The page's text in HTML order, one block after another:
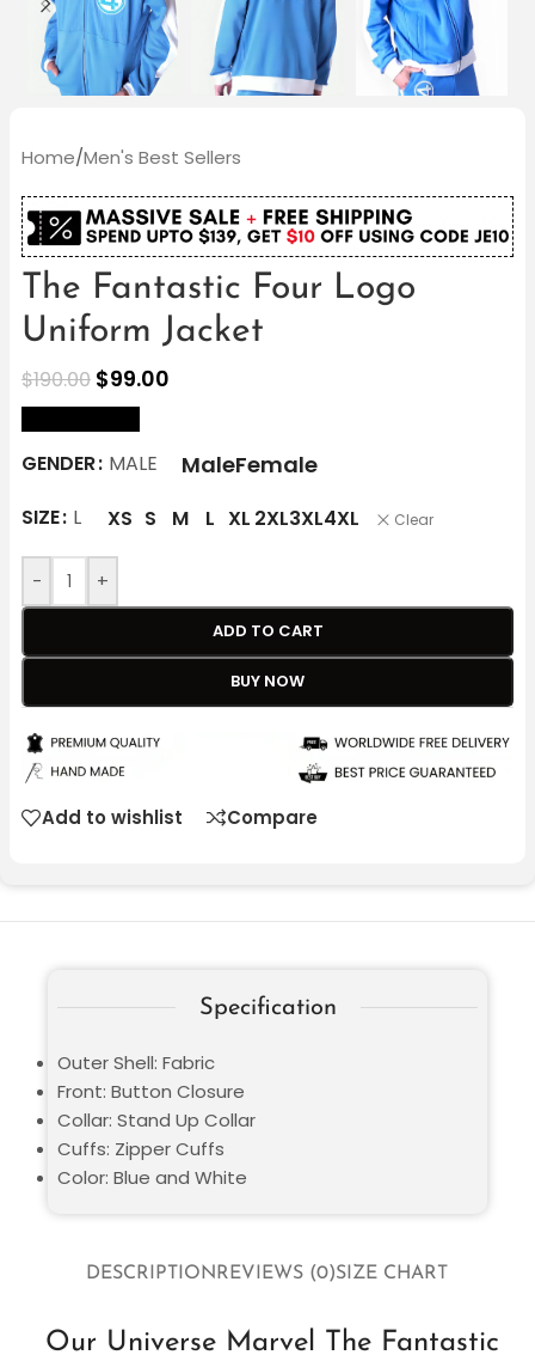
Home/Men's Best Sellers
The Fantastic Four Logo
Uniform Jacket
$190.00 $99.00
GENDER MALE MaleFemale
SIZE L XS S M L XL 2XL3XL4XL Clear
- +
ADD TO CART
BUY NOW
Add to wishlist Compare
DESCRIPTIONREVIEWS (0)SIZE CHART
Our Universe Marvel The Fantastic
Specification
Outer Shell: Fabric
Front: Button Closure
Collar: Stand Up Collar
Cuffs: Zipper Cuffs
Color: Blue and White